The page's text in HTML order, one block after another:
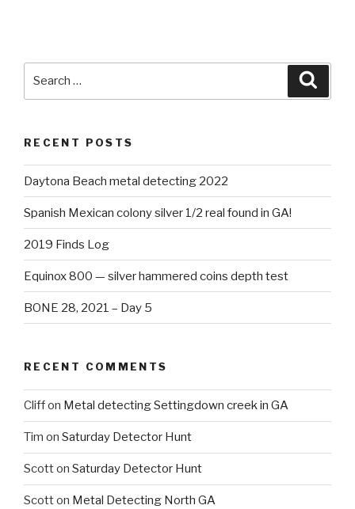
RECENT POSTS
Daytona Beach metal detecting 2022
Spanish Mexican colony silver 1/2 real found in GA!
2019 Finds Log
Equinox 800 — silver hammered coins depth test
BONE 28, 2021 – Day 5
RECENT COMMENTS
Cliffon Metal detecting Settingdown creek in GA
Tim on Saturday Detector Hunt
Scotton Saturday Detector Hunt
Scotton Metal Detecting North GA